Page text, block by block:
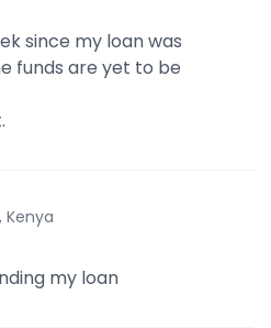
since my loan was
funds are yet to be
Kenya
my loan